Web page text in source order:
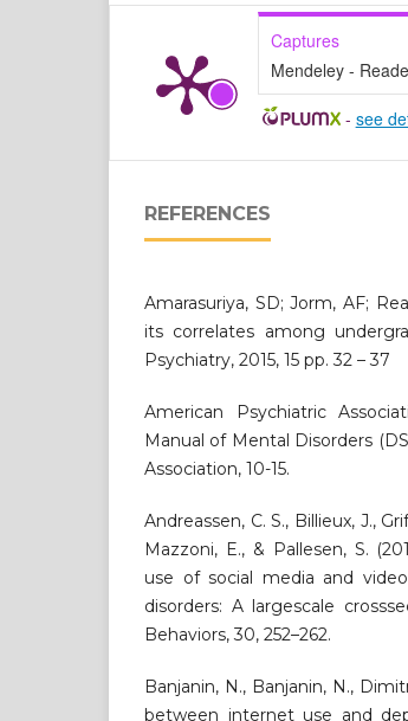
Captures
Mendeley -
- see
REFERENCES
Amarasuriya, SD; Jorm, AF;
its correlates among
Psychiatry, 2015, 15 pp. 32 – 37
American Psychiatric
Manual of Mental Disorders
Association, 10-15.
Andreassen, C. S., Billieux, J.,
Mazzoni, E., & Pallesen, S.
use of social media and
disorders: A largescale
Behaviors, 30, 252–262.
Banjanin, N., Banjanin, N.,
between internet use and